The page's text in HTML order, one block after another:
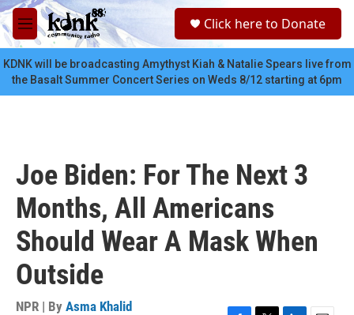
Skip to main content
M
e
n
u
c
Click here to Donate
KDNK will be broadcasting Amythyst Kiah & Natalie Spears live from
the Basalt Summer Concert Series on Weds 8/12 starting at 6pm
Joe Biden: For The Next 3
Months, All Americans
Should Wear A Mask When
Outside
NPR | By Asma Khalid